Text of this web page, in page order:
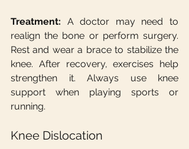
Treatment: A doctor may need to
realign the bone or perform surgery.
Rest and wear a brace to stabilize the
knee. After recovery, exercises help
strengthen it. Always use knee
support when playing sports or
running.
Knee Dislocation